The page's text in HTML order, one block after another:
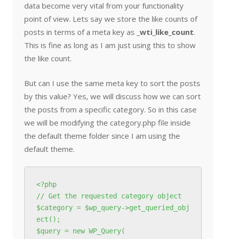
data become very vital from your functionality
point of view. Lets say we store the like counts of
posts in terms of a meta key as _wti_like_count.
This is fine as long as I am just using this to show
the like count.
But can I use the same meta key to sort the posts
by this value? Yes, we will discuss how we can sort
the posts from a specific category. So in this case
we will be modifying the category.php file inside
the default theme folder since I am using the
default theme.
<?php
// Get the requested category object
$category = $wp_query->get_queried_obj
ect();
$query = new WP_Query(